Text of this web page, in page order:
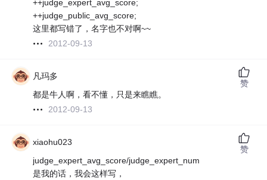
++judge_expert_avg_score;
++judge_public_avg_score;
这里都写错了，名字也不对啊~~
2012-09-13
凡玛多
都是牛人啊，看不懂，只是来瞧瞧。
2012-09-13
赞
xiaohu023
judge_expert_avg_score/judge_expert_num
是我的话，我会这样写，
赞